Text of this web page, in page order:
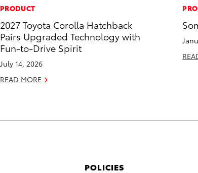
PRODUCT
2027 Toyota Corolla Hatchback
Pairs Upgraded Technology with
Fun-to-Drive Spirit
July 14, 2026
READ MORE
POLICIES